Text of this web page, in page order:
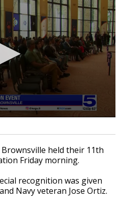
held their 11th
Friday morning.
recognition was given
Navy veteran Jose Ortiz.